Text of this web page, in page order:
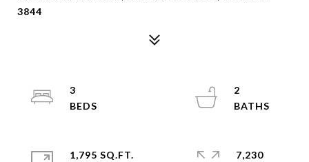
3844
3
2
1,795 SQ.FT.
7,230